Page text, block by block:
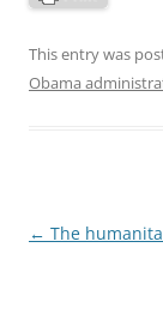
This entry was
Obama
Post
← The